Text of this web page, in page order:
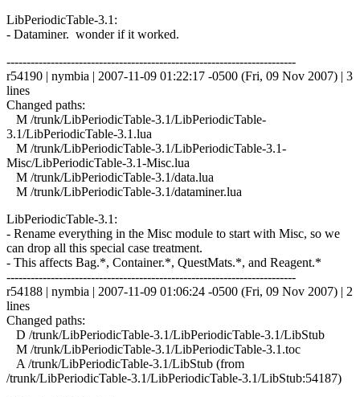
LibPeriodicTable-3.1:
- Dataminer. wonder if it worked.
------------------------------------------------------------------------
r54190 | nymbia | 2007-11-09 01:22:17 -0500 (Fri, 09 Nov 2007) | 3
lines
Changed paths:
M /trunk/LibPeriodicTable-3.1/LibPeriodicTable-
3.1/LibPeriodicTable-3.1.lua
M /trunk/LibPeriodicTable-3.1/LibPeriodicTable-3.1-
Misc/LibPeriodicTable-3.1-Misc.lua
M /trunk/LibPeriodicTable-3.1/data.lua
M /trunk/LibPeriodicTable-3.1/dataminer.lua
LibPeriodicTable-3.1:
- Rename everything in the Misc module to start with Misc, so we
can drop all this special case treatment.
- This affects Bag.*, Container.*, QuestMats.*, and Reagent.*
------------------------------------------------------------------------
r54188 | nymbia | 2007-11-09 01:06:24 -0500 (Fri, 09 Nov 2007) | 2
lines
Changed paths:
D /trunk/LibPeriodicTable-3.1/LibPeriodicTable-3.1/LibStub
M /trunk/LibPeriodicTable-3.1/LibPeriodicTable-3.1.toc
A /trunk/LibPeriodicTable-3.1/LibStub (from
/trunk/LibPeriodicTable-3.1/LibPeriodicTable-3.1/LibStub:54187)